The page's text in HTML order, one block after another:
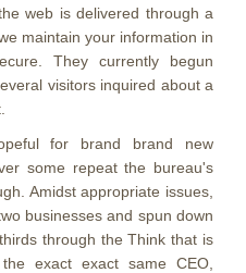
web is delivered through a
maintain your information in
They currently begun
visitors inquired about a
for brand brand new
some repeat the bureau's
Amidst appropriate issues,
businesses and spun down
through the Think that is
exact exact same CEO,